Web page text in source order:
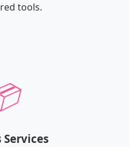
tools.
Services